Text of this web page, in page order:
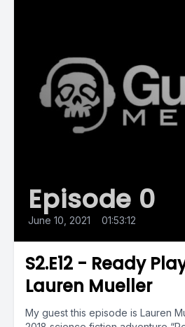
Episode 0
June 10, 2021 01:53:12
S2.E12 - Ready
Lauren Mueller
My guest this episode is Lauren